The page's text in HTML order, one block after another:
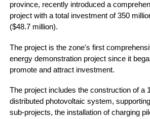
province, recently introduced a
project with a total investment of 350
($48.7 million).
The project is the zone's first
energy demonstration project since it
promote and attract investment.
The project includes the construction of a
distributed photovoltaic system,
sub-projects, the installation of charging